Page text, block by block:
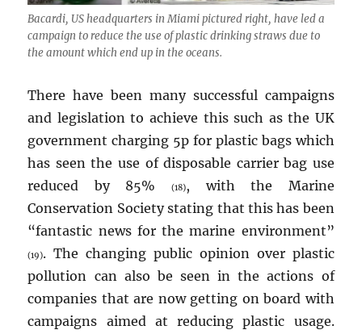
Bacardi, US headquarters in Miami pictured right, have led a
campaign to reduce the use of plastic drinking straws due to
the amount which end up in the oceans.
There have been many successful campaigns
and legislation to achieve this such as the UK
government charging 5p for plastic bags which
has seen the use of disposable carrier bag use
reduced by 85%
(18), with the Marine
Conservation Society stating that this has been
“fantastic news for the marine environment”
(19). The changing public opinion over plastic
pollution can also be seen in the actions of
companies that are now getting on board with
campaigns aimed at reducing plastic usage.